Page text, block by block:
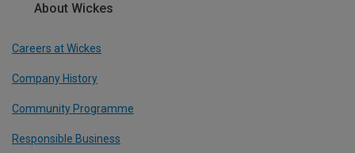
About Wickes
Careers at Wickes
Company History
Community Programme
Responsible Business